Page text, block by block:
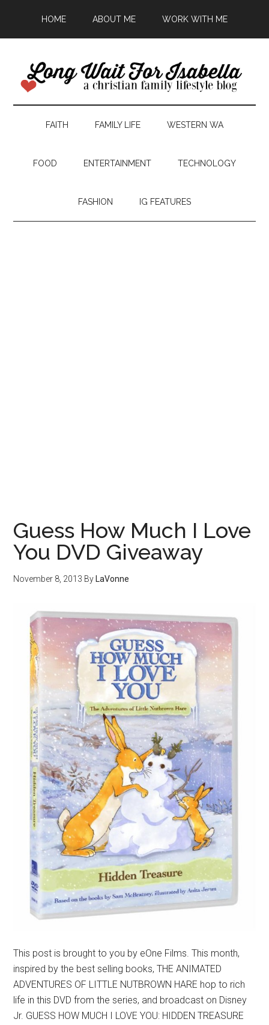
HOME ABOUT ME WORK WITH ME
FAITH FAMILY LIFE WESTERN WA
FOOD ENTERTAINMENT TECHNOLOGY
FASHION IG FEATURES
Guess How Much I Love
You DVD Giveaway
November 8, 2013 By LaVonne
This post is brought to you by eOne Films. This month,
inspired by the best selling books, THE ANIMATED
ADVENTURES OF LITTLE NUTBROWN HARE hop to rich
life in this DVD from the series, and broadcast on Disney
Jr. GUESS HOW MUCH I LOVE YOU: HIDDEN TREASURE